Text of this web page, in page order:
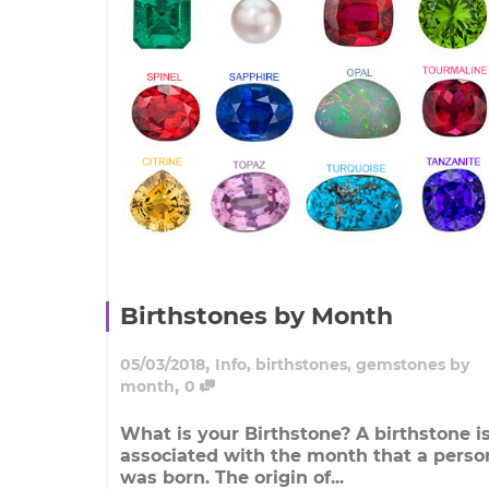
Birthstones by Month
05/03/2018, Info, birthstones, gemstones by
month, 0
What is your Birthstone? A birthstone
associated with the month that a
was born. The origin of...